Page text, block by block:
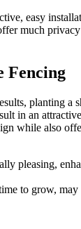
easy
much
Fencing
planting a
in an
while also
pleasing,
to grow,